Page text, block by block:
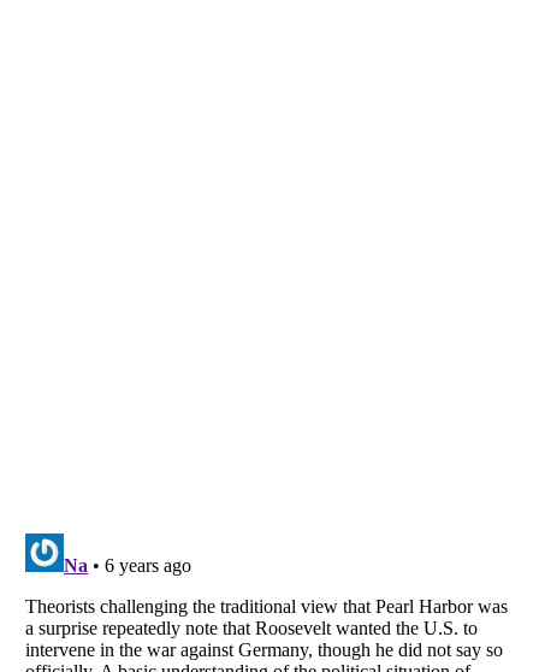
Listverseis a Trademark of Listverse Ltd